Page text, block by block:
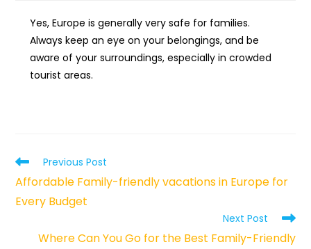
Yes, Europe is generally very safe for families.
Always keep an eye on your belongings, and be
aware of your surroundings, especially in crowded
tourist areas.
Read
articles
Previous Post
Affordable Family-friendly vacations in Europe for
Every Budget
Next Post
Where Can You Go for the Best Family-Friendly